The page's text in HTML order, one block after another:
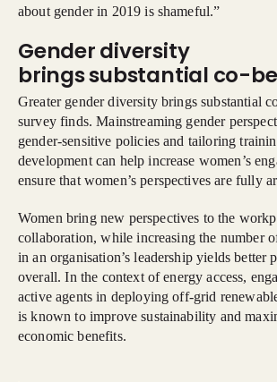
about gender in 2019 is shameful.”
Gender diversity
brings substantial co-
Greater gender diversity brings substantial
survey finds. Mainstreaming gender
gender-sensitive policies and tailoring
development can help increase women’s
ensure that women’s perspectives are fully
Women bring new perspectives to the
collaboration, while increasing the number
in an organisation’s leadership yields better
overall. In the context of energy access,
active agents in deploying off-grid
is known to improve sustainability and
economic benefits.